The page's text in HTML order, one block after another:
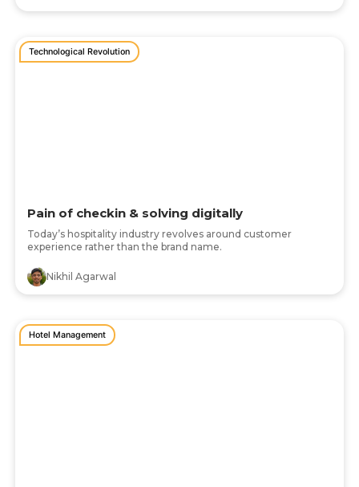
Technological Revolution
Pain of checkin & solving digitally
Today’s hospitality industry revolves around customer
experience rather than the brand name.
Nikhil Agarwal
Hotel Management